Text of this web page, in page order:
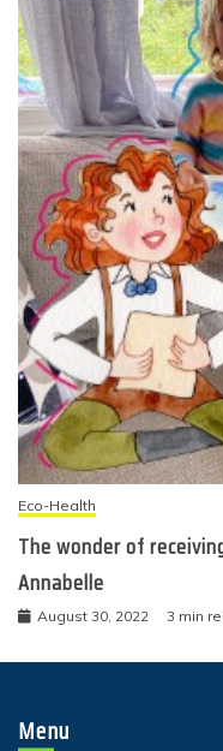
Eco-Health
The wonder of
Annabelle
August 30, 2022 3 min
Menu